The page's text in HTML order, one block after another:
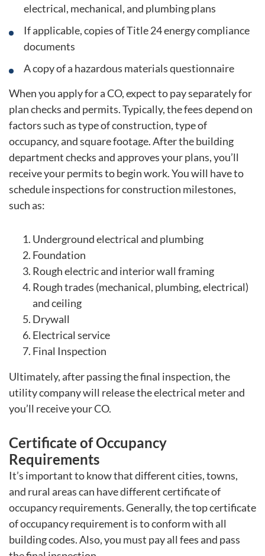
electrical, mechanical, and plumbing plans
If applicable, copies of Title 24 energy compliance
documents
A copy of a hazardous materials questionnaire
When you apply for a CO, expect to pay separately for
plan checks and permits. Typically, the fees depend on
factors such as type of construction, type of
occupancy, and square footage. After the building
department checks and approves your plans, you’ll
receive your permits to begin work. You will have to
schedule inspections for construction milestones,
such as:
Underground electrical and plumbing
Foundation
Rough electric and interior wall framing
Rough trades (mechanical, plumbing, electrical)
and ceiling
Drywall
Electrical service
Final Inspection
Ultimately, after passing the final inspection, the
utility company will release the electrical meter and
you’ll receive your CO.
Certificate of Occupancy
Requirements
It’s important to know that different cities, towns,
and rural areas can have different certificate of
occupancy requirements. Generally, the top certificate
of occupancy requirement is to conform with all
building codes. Also, you must pay all fees and pass